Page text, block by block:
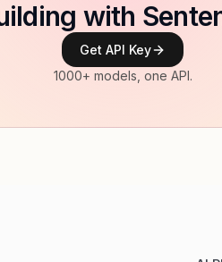
with
Get API Key
1000+ models, one API.